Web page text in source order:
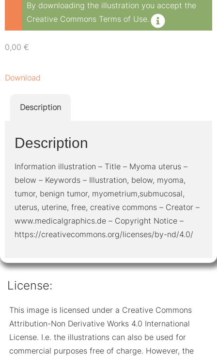
By downloading the illustration you accept the
Creative Commons Terms of Use.
0,00 €
Download
Description
Description
Information illustration – Title – Myoma uterus –
below – Keywords – Illustration, below, myoma,
tumor, benign tumor, myometrium,submucosal,
uterus, uterine, free, creative commons – Creator –
www.medicalgraphics.de – Copyright Notice –
https://creativecommons.org/licenses/by-nd/4.0/
License:
This image is licensed under a Creative Commons
Attribution-Non Derivative Works 4.0 International
License. I.e. the illustrations can also be used for
commercial purposes free of charge. However, the